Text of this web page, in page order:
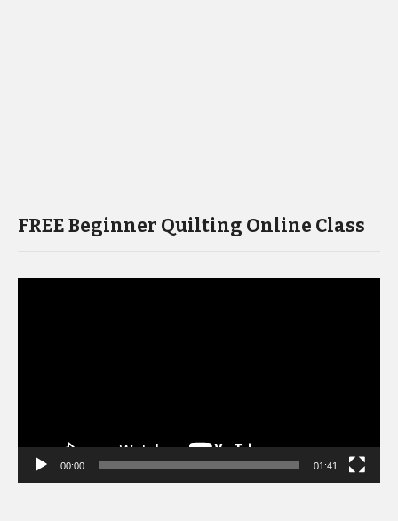
FREE Beginner Quilting Online Class
00:00 01:41